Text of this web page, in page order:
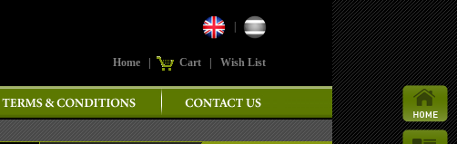
Home Cart Wish List